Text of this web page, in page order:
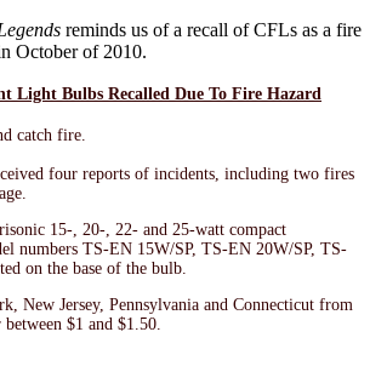
reminds us of a recall of CFLs as a fire
October of 2010.
Light Bulbs Recalled Due To Fire Hazard
catch fire.
four reports of incidents, including two fires
15-, 20-, 22- and 25-watt compact
numbers TS-EN 15W/SP, TS-EN 20W/SP, TS-
on the base of the bulb.
New Jersey, Pennsylvania and Connecticut from
$1 and $1.50.